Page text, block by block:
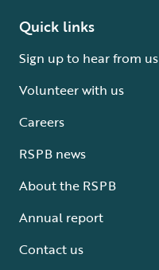
Quick links
Sign up to hear from us
Volunteer with us
Careers
RSPB news
About the RSPB
Annual report
Contact us